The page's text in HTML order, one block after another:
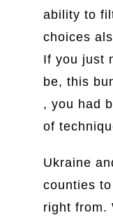
ability to
choices
If you just
be, this
, you had
of
Ukraine
counties
right from.